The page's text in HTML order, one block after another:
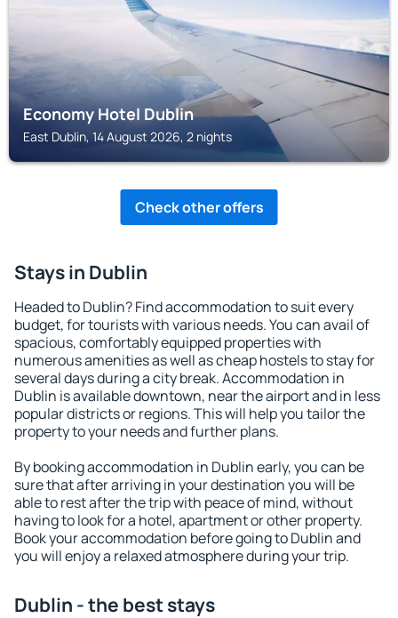
Economy Hotel Dublin
East Dublin, 14 August 2026, 2 nights
Check other offers
Stays in Dublin
Headed to Dublin? Find accommodation to suit every
budget, for tourists with various needs. You can avail of
spacious, comfortably equipped properties with
numerous amenities as well as cheap hostels to stay for
several days during a city break. Accommodation in
Dublin is available downtown, near the airport and in less
popular districts or regions. This will help you tailor the
property to your needs and further plans.
By booking accommodation in Dublin early, you can be
sure that after arriving in your destination you will be
able to rest after the trip with peace of mind, without
having to look for a hotel, apartment or other property.
Book your accommodation before going to Dublin and
you will enjoy a relaxed atmosphere during your trip.
Dublin - the best stays